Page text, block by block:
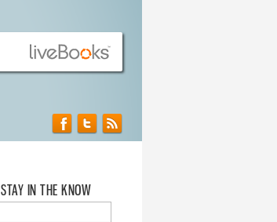
STAY IN THE KNOW